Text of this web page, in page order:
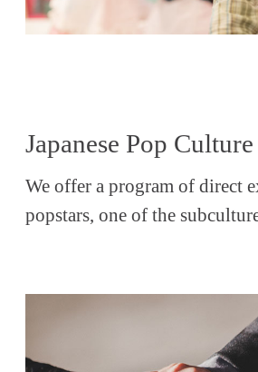
Japanese Pop
We offer a program of direct
popstars, one of the